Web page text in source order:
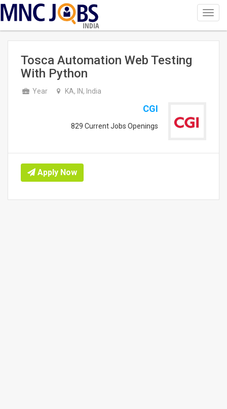
INDIA
Tosca Automation Web Testing
With Python
Year KA, IN, India
CGI
829 Current Jobs Openings
Apply Now